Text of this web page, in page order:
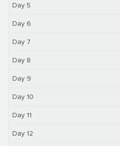
Day 5
Day 6
Day 7
Day 8
Day 9
Day 10
Day 11
Day 12